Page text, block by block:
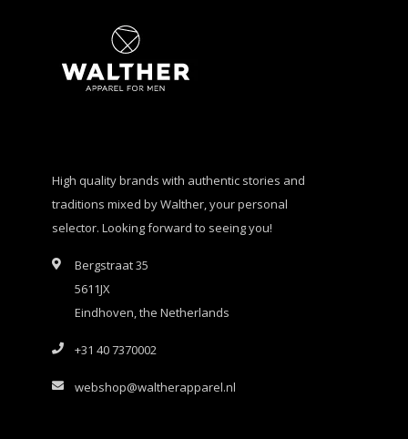
High quality brands with authentic stories and
traditions mixed by Walther, your personal
selector. Looking forward to seeing you!
Bergstraat 35
5611JX
Eindhoven, the Netherlands
+31 40 7370002
webshop@waltherapparel.nl